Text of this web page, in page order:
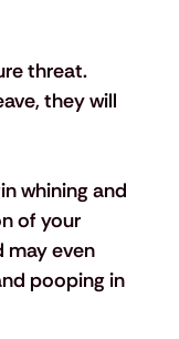
threat.
they will
whining and
of your
may even
pooping in